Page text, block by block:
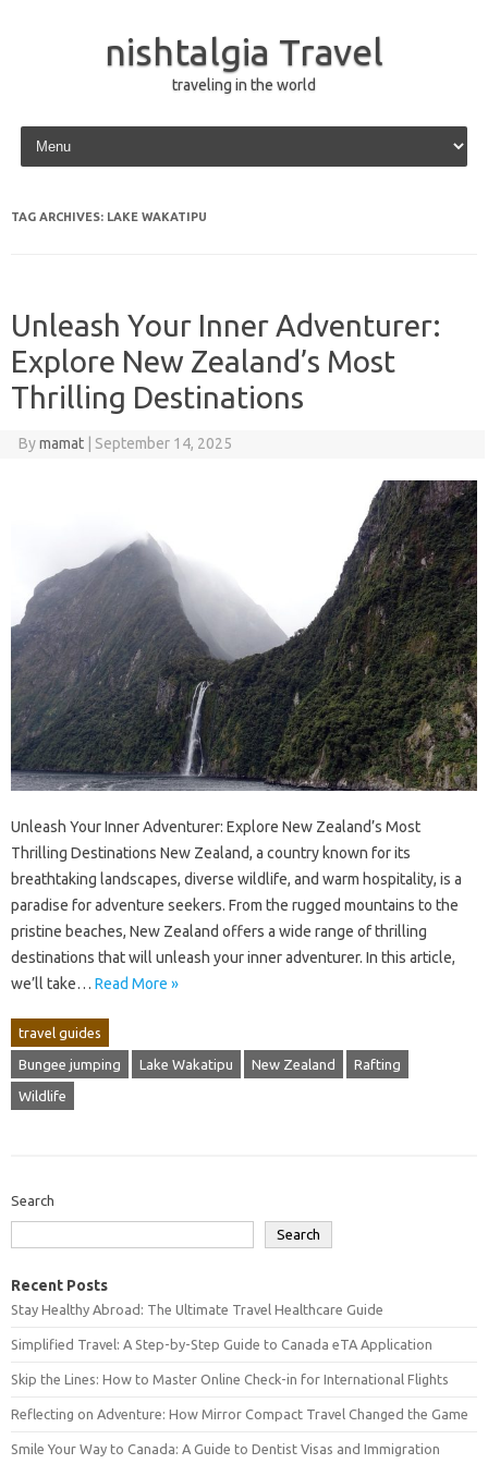
nishtalgia Travel
traveling in the world
Skip to content
TAG ARCHIVES: LAKE WAKATIPU
Unleash Your Inner Adventurer:
Explore New Zealand’s Most
Thrilling Destinations
Bymamat September 14, 2025
Unleash Your Inner Adventurer: Explore New Zealand’s Most
Thrilling Destinations New Zealand, a country known for its
breathtaking landscapes, diverse wildlife, and warm hospitality, is a
paradise for adventure seekers. From the rugged mountains to the
pristine beaches, New Zealand offers a wide range of thrilling
destinations that will unleash your inner adventurer. In this article,
we’ll take… Read More »
travel guides
Bungee jumping Lake Wakatipu New Zealand Rafting
Wildlife
Search
Search
Recent Posts
Stay Healthy Abroad: The Ultimate Travel Healthcare Guide
Simplified Travel: A Step-by-Step Guide to Canada eTA Application
Skip the Lines: How to Master Online Check-in for International Flights
Reflecting on Adventure: How Mirror Compact Travel Changed the Game
Smile Your Way to Canada: A Guide to Dentist Visas and Immigration